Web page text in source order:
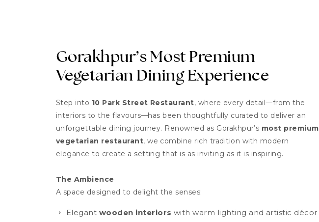
Gorakhpur’s Most Premium
Vegetarian Dining Experience
Step into 10 Park Street Restaurant, where every detail—from the
interiors to the flavours—has been thoughtfully curated to deliver an
unforgettable dining journey. Renowned as Gorakhpur’s most premium
vegetarian restaurant, we combine rich tradition with modern
elegance to create a setting that is as inviting as it is inspiring.
The Ambience
A space designed to delight the senses:
Elegant wooden interiors with warm lighting and artistic décor